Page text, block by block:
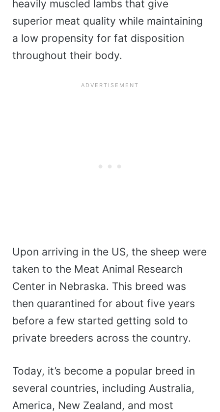
heavily muscled lambs that give
superior meat quality while maintaining
a low propensity for fat disposition
throughout their body.
Upon arriving in the US, the sheep were
taken to the Meat Animal Research
Center in Nebraska. This breed was
then quarantined for about five years
before a few started getting sold to
private breeders across the country.
Today, it’s become a popular breed in
several countries, including Australia,
America, New Zealand, and most